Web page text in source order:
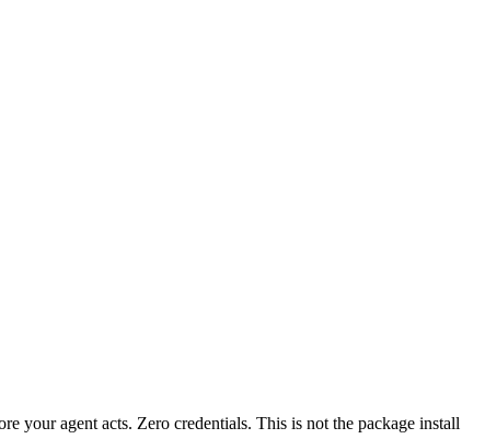
your agent acts. Zero credentials. This is not the package install